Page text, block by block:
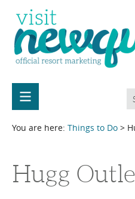
You are here: Things to Do >
Hugg